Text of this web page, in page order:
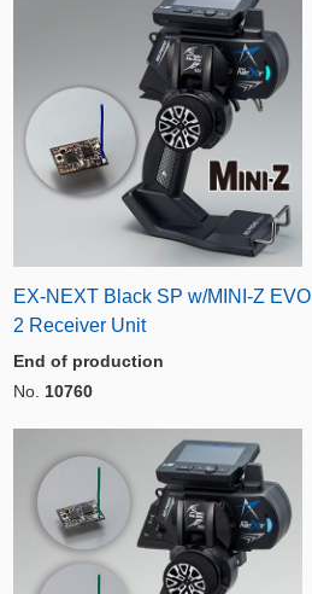
EX-NEXT Black SP w/MINI-Z EVO
2 Receiver Unit
End of production
No. 10760